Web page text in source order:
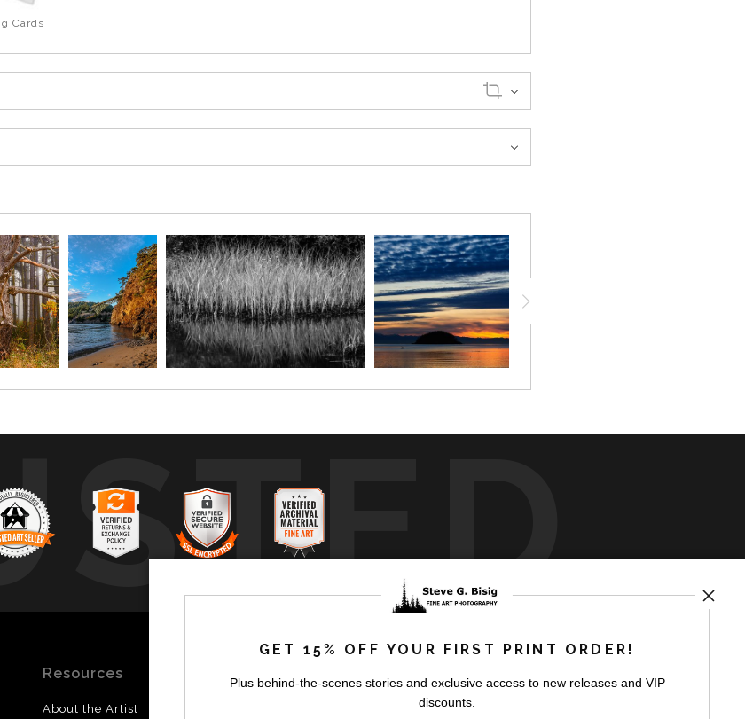
Cards
byartstorefronts
Resources
About the Artist
Updated
GET 15% OFF YOUR FIRST PRINT ORDER!
Plus behind-the-scenes stories and exclusive access to new releases and VIP
discounts.